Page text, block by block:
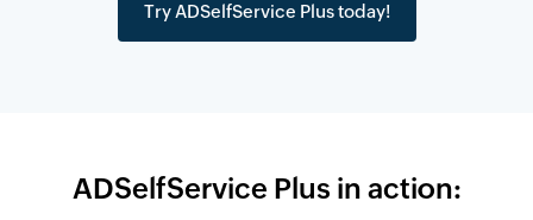
Try ADSelfService Plus today!
ADSelfService Plus in action: